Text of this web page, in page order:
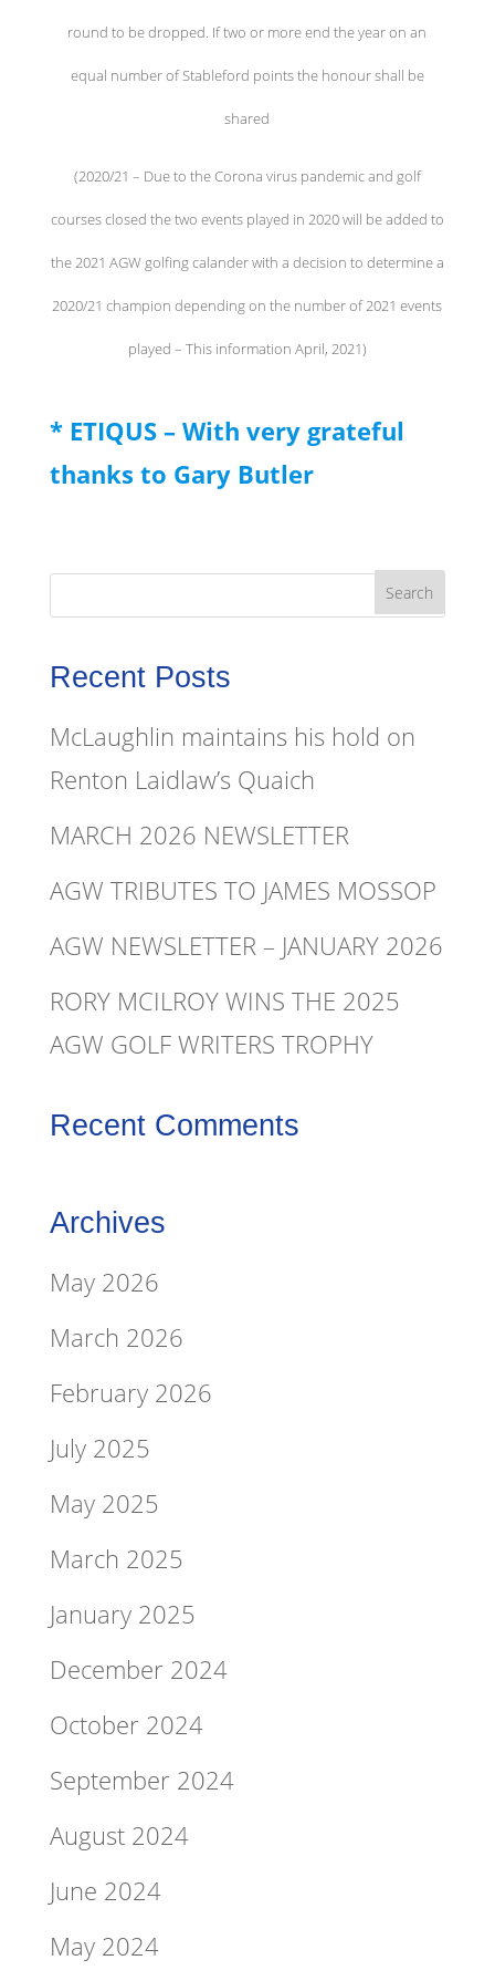
round to be dropped. If two or more end the year on an
equal number of Stableford points the honour shall be
shared
(2020/21 – Due to the Corona virus pandemic and golf
courses closed the two events played in 2020 will be added to
the 2021 AGW golfing calander with a decision to determine a
2020/21 champion depending on the number of 2021 events
played – This information April, 2021)
* ETIQUS – With very grateful
thanks to Gary Butler
Recent Posts
McLaughlin maintains his hold on
Renton Laidlaw’s Quaich
MARCH 2026 NEWSLETTER
AGW TRIBUTES TO JAMES MOSSOP
AGW NEWSLETTER – JANUARY 2026
RORY MCILROY WINS THE 2025
AGW GOLF WRITERS TROPHY
Recent Comments
Archives
May 2026
March 2026
February 2026
July 2025
May 2025
March 2025
January 2025
December 2024
October 2024
September 2024
August 2024
June 2024
May 2024